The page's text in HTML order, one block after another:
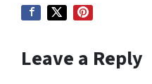
Leave a Reply